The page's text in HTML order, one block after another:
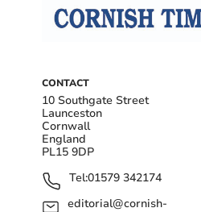
CONTACT
10 Southgate Street
Launceston
Cornwall
England
PL15 9DP
Tel:01579 342174
editorial@cornish-